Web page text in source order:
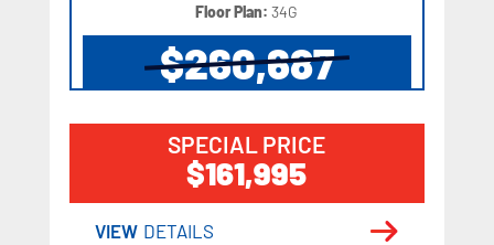
Floor Plan:34G
$260,687
SPECIAL PRICE
$161,995
VIEW DETAILS